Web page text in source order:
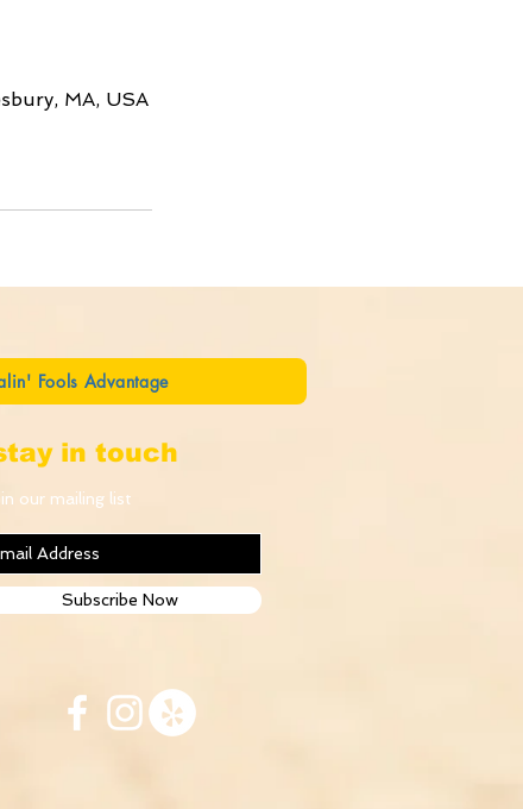
MA, USA
Fools Advantage
in touch
our mailing list
Subscribe Now